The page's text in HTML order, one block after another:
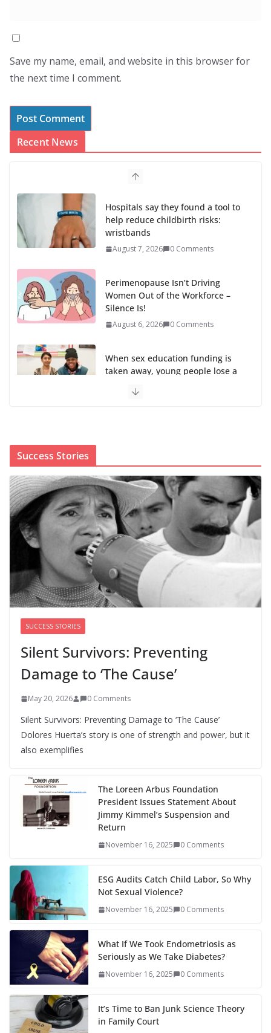
Save my name, email, and website in this browser for
the next time I comment.
Recent News
Hospitals say they found a tool to
help reduce childbirth risks:
wristbands
August 7, 2026 0 Comments
Perimenopause Isn’t Driving
Women Out of the Workforce –
Silence Is!
August 6, 2026 0 Comments
When sex education funding is
taken away, young people lose a
uphill battle in restoring trust
August 5, 2026
Trump’s attorney general pick hints at making
national abortion restrictions a priority
August 5, 2026 0 Comments
We’re hiring four new roles at The 19th
August 7, 2026 0 Comments
Success Stories
SUCCESS STORIES
Silent Survivors: Preventing
Damage to ‘The Cause’
May 20, 2026 0 Comments
Silent Survivors: Preventing Damage to ‘The Cause’
Dolores Huerta’s story is one of strength and power, but it
also exemplifies
The Loreen Arbus Foundation
President Issues Statement About
Jimmy Kimmel’s Suspension and
Return
November 16, 2025 0 Comments
ESG Audits Catch Child Labor, So Why
Not Sexual Violence?
November 16, 2025 0 Comments
What If We Took Endometriosis as
Seriously as We Take Diabetes?
November 16, 2025 0 Comments
It’s Time to Ban Junk Science Theory
in Family Court